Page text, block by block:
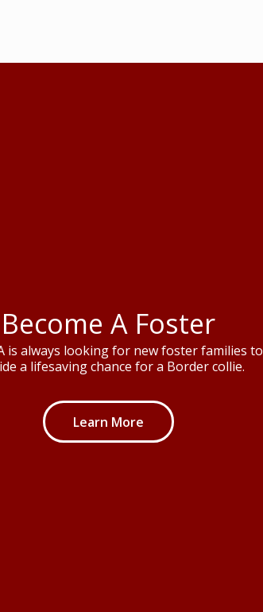
Become A Foster
is always looking for new foster families to
a lifesaving chance for a Border collie.
Learn More